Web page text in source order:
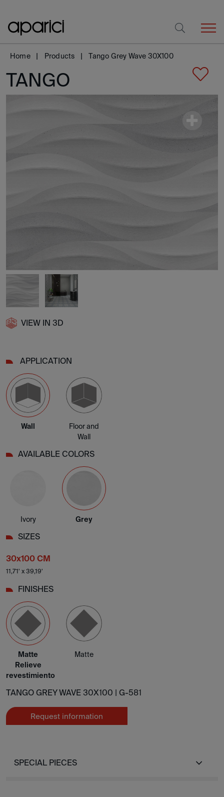
Home Products Tango Grey Wave 30X100
TANGO
VIEW IN 3D
APPLICATION
Wall
Floor and
Wall
AVAILABLE COLORS
Ivory Grey
SIZES
30x100 CM
11,71' x 39,19'
FINISHES
Matte
Relieve
revestimiento
Matte
TANGO GREY WAVE 30X100 | G-581
Request information
SPECIAL PIECES